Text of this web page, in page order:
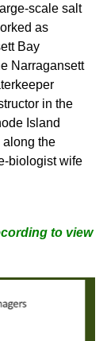
scale salt
as
Bay
Narragansett
in the
Island
along the
biologist wife
to view